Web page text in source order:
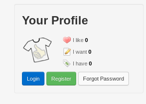
Your Profile
I like 0
I want 0
I have 0
Login Register Forgot Password